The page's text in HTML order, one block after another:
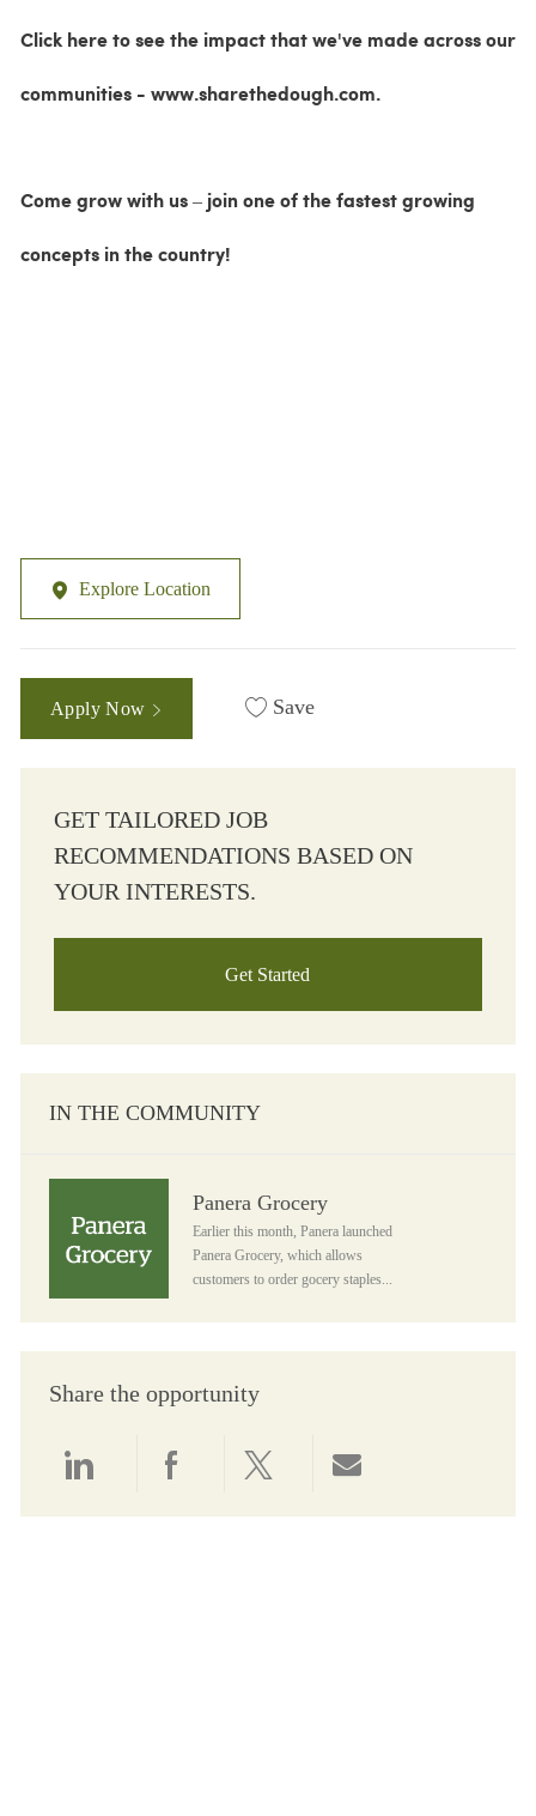
Click here to see the impact that we've made across our
communities - www.sharethedough.com.
Come grow with us – join one of the fastest growing
concepts in the country!
Explore Location
Apply Now Save
GET TAILORED JOB
RECOMMENDATIONS BASED ON
YOUR INTERESTS.
Get Started
IN THE COMMUNITY
Panera Grocery
Earlier this month, Panera launched
Panera Grocery, which allows
customers to order gocery staples...
Share the opportunity